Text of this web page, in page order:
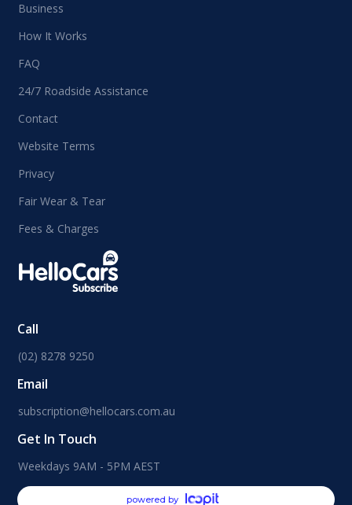
Business
How It Works
FAQ
24/7 Roadside Assistance
Contact
Website Terms
Privacy
Fair Wear & Tear
Fees & Charges
Call
(02) 8278 9250
Email
subscription@hellocars.com.au
Get In Touch
Weekdays 9AM - 5PM AEST
powered by